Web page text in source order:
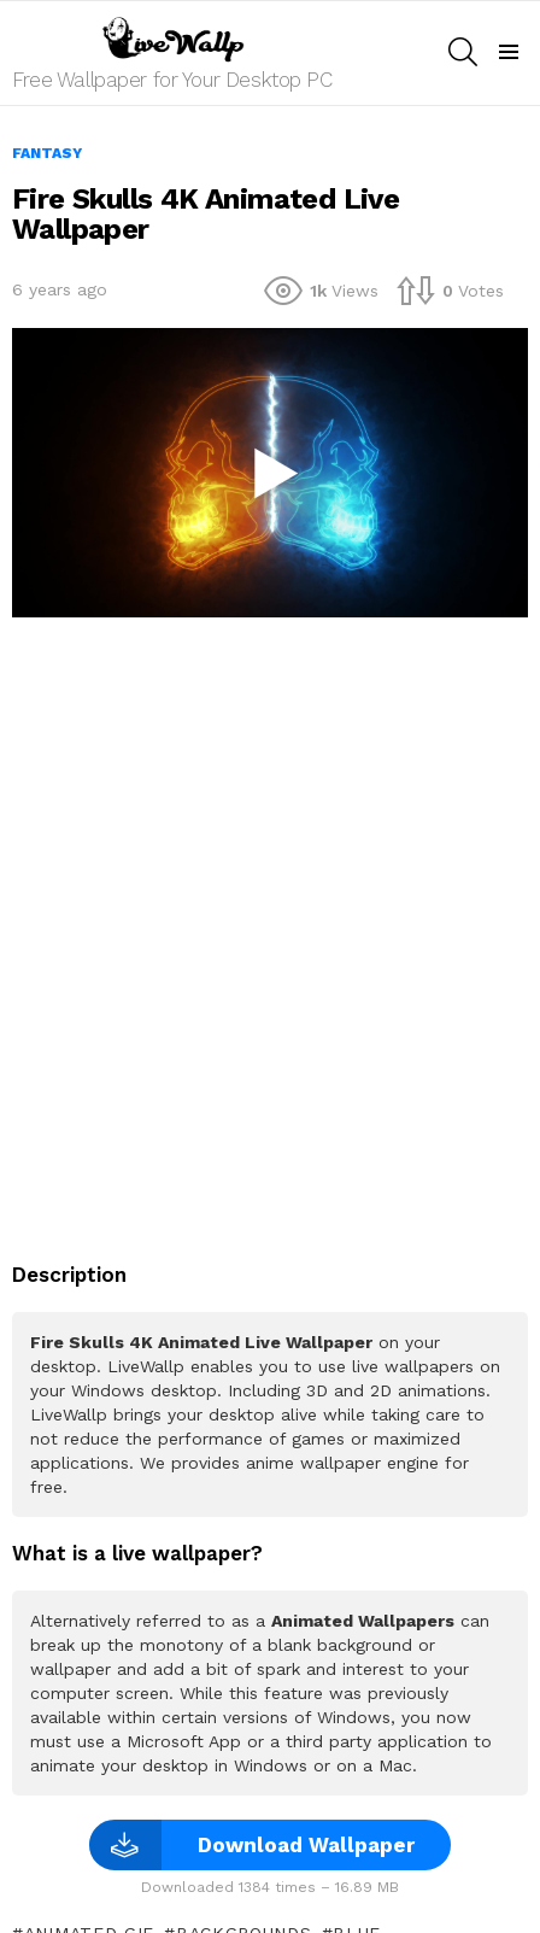
Free Wallpaper for Your Desktop PC
FANTASY
Fire Skulls 4K Animated Live
Wallpaper
6 years ago 1k Views 0 Votes
Description
Fire Skulls 4K Animated Live Wallpaper on your
desktop. LiveWallp enables you to use live wallpapers on
your Windows desktop. Including 3D and 2D animations.
LiveWallp brings your desktop alive while taking care to
not reduce the performance of games or maximized
applications. We provides anime wallpaper engine for
free.
What is a live wallpaper?
Alternatively referred to as a Animated Wallpapers can
break up the monotony of a blank background or
wallpaper and add a bit of spark and interest to your
computer screen. While this feature was previously
available within certain versions of Windows, you now
must use a Microsoft App or a third party application to
animate your desktop in Windows or on a Mac.
Download Wallpaper
Downloaded 1384 times – 16.89 MB